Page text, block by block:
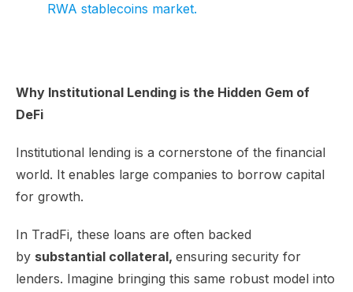
RWA stablecoins market.
Why Institutional Lending is the Hidden Gem of
DeFi
Institutional lending is a cornerstone of the financial
world. It enables large companies to borrow capital
for growth.
In TradFi, these loans are often backed
by substantial collateral, ensuring security for
lenders. Imagine bringing this same robust model into